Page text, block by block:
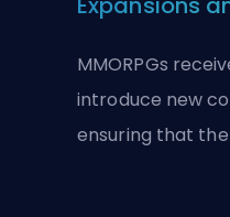
MMORPGs
introduce new
ensuring that